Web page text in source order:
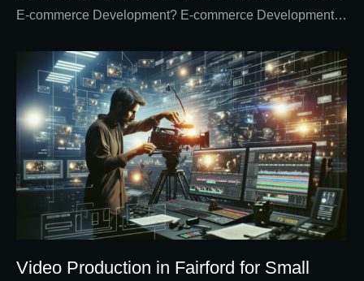
E-commerce Development? E-commerce Development…
Video Production in Fairford for Small